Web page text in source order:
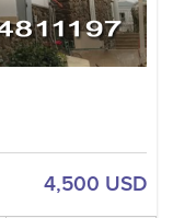
4,500 USD